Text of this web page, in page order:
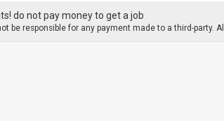
do not pay money to get a job
be responsible for any payment made to a third-party. All